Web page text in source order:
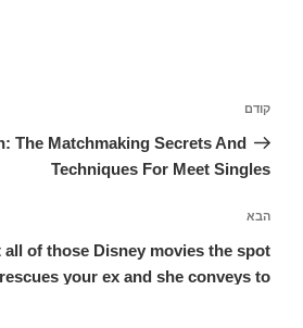
הפוסט
הקודם
קודם
The Matchmaking Secrets And
Techniques For Meet Singles
הפוסט
הבא
הבא
all of those Disney movies the spot
your ex and she conveys to